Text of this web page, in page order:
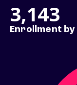
3,143
Enrollment